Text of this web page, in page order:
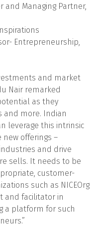
and Managing Partner,
Entrepreneurship,
and market
Nair remarked
as they
and more. Indian
leverage this intrinsic
offerings –
and drive
sells. It needs to be
customer-
such as NICEOrg
and facilitator in
a platform for such